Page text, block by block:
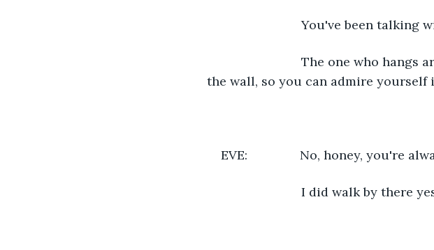
You've been talking with
The one who hangs around
the wall, so you can admire yourself
EVE:               No, honey, you're
I did walk by there